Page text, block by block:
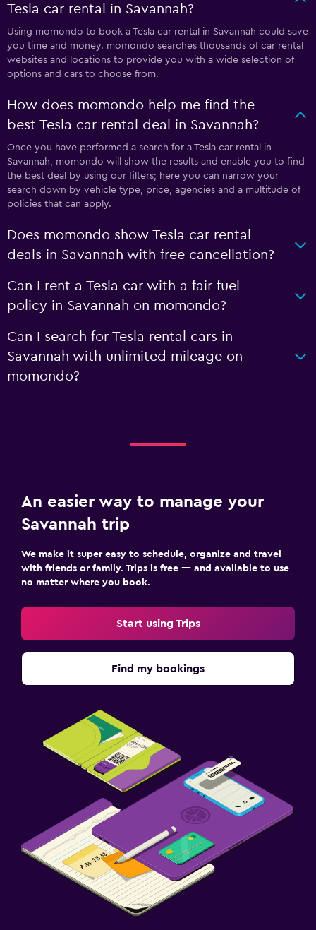
Tesla car rental in Savannah?
Using momondo to book a Tesla car rental in Savannah could save
you time and money. momondo searches thousands of car rental
websites and locations to provide you with a wide selection of
options and cars to choose from.
How does momondo help me find the
best Tesla car rental deal in Savannah?
Once you have performed a search for a Tesla car rental in
Savannah, momondo will show the results and enable you to find
the best deal by using our filters; here you can narrow your
search down by vehicle type, price, agencies and a multitude of
policies that can apply.
Does momondo show Tesla car rental
deals in Savannah with free cancellation?
Can I rent a Tesla car with a fair fuel
policy in Savannah on momondo?
Can I search for Tesla rental cars in
Savannah with unlimited mileage on
momondo?
An easier way to manage your
Savannah trip
We make it super easy to schedule, organize and travel
with friends or family. Trips is free — and available to use
no matter where you book.
Start using Trips
Find my bookings